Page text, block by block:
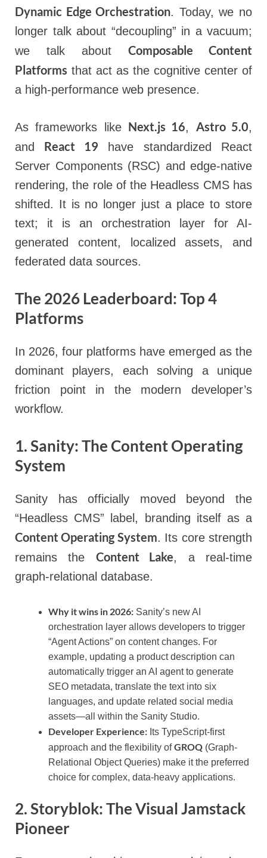
Dynamic Edge Orchestration. Today, we no
longer talk about “decoupling” in a vacuum;
we talk about Composable Content
Platforms that act as the cognitive center of
a high-performance web presence.
As frameworks like Next.js 16, Astro 5.0,
and React 19 have standardized React
Server Components (RSC) and edge-native
rendering, the role of the Headless CMS has
shifted. It is no longer just a place to store
text; it is an orchestration layer for AI-
generated content, localized assets, and
federated data sources.
The 2026 Leaderboard: Top 4
Platforms
In 2026, four platforms have emerged as the
dominant players, each solving a unique
friction point in the modern developer’s
workflow.
1. Sanity: The Content Operating
System
Sanity has officially moved beyond the
“Headless CMS” label, branding itself as a
Content Operating System. Its core strength
remains the Content Lake, a real-time
graph-relational database.
Why it wins in 2026: Sanity’s new AI
orchestration layer allows developers to trigger
“Agent Actions” on content changes. For
example, updating a product description can
automatically trigger an AI agent to generate
SEO metadata, translate the text into six
languages, and update related social media
assets—all within the Sanity Studio.
Developer Experience: Its TypeScript-first
approach and the flexibility ofGROQ (Graph-
Relational Object Queries) make it the preferred
choice for complex, data-heavy applications.
2. Storyblok: The Visual Jamstack
Pioneer